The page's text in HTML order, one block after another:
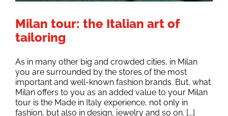
Milan tour: the Italian art of
tailoring
As in many other big and crowded cities, in Milan
you are surrounded by the stores of the most
important and well-known fashion brands. But, what
Milan offers to you as an added value to your Milan
tour is the Made in Italy experience, not only in
fashion, but also in design, jewelry and so on. [...]